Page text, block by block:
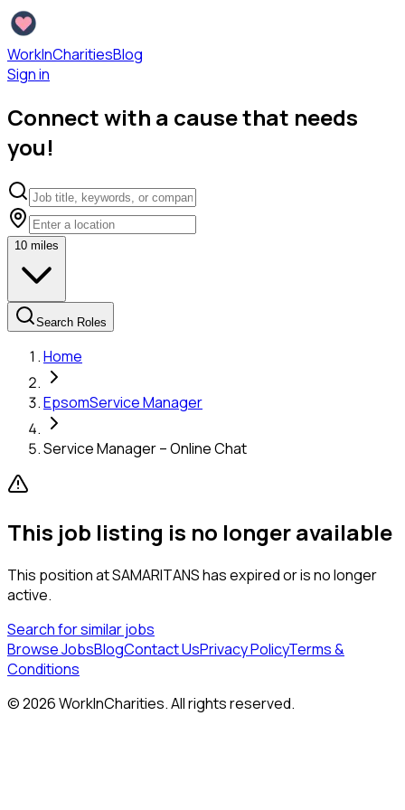
WorkInCharitiesBlog
Sign in
Connect with a cause that needs
you!
10 miles
Search Roles
Home
EpsomService Manager
Service Manager – Online Chat
This job listing is no longer available
This position atSAMARITANShas expired or is no longer
active.
Search for similar jobs
Browse JobsBlogContact UsPrivacy PolicyTerms &
Conditions
©2026WorkInCharities. All rights reserved.